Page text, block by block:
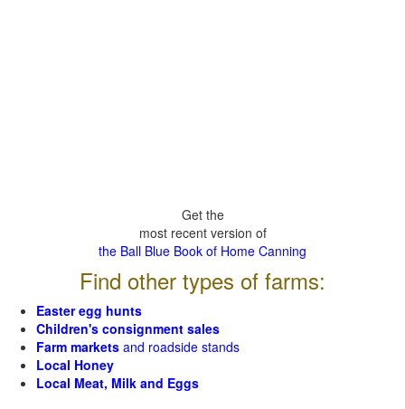
Get the
most recent version of
the Ball Blue Book of Home Canning
Find other types of farms:
Easter egg hunts
Children's consignment sales
Farm markets and roadside stands
Local Honey
Local Meat, Milk and Eggs